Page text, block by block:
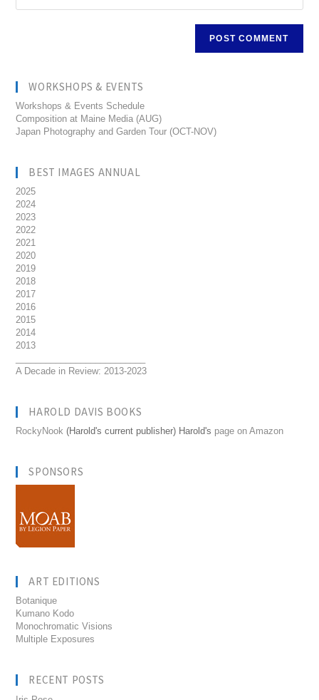
WORKSHOPS & EVENTS
Workshops & Events Schedule
Composition at Maine Media (AUG)
Japan Photography and Garden Tour (OCT-NOV)
BEST IMAGES ANNUAL
2025
2024
2023
2022
2021
2020
2019
2018
2017
2016
2015
2014
2013
A Decade in Review: 2013-2023
HAROLD DAVIS BOOKS
RockyNook (Harold's current publisher) Harold's page on Amazon
SPONSORS
ART EDITIONS
Botanique
Kumano Kodo
Monochromatic Visions
Multiple Exposures
RECENT POSTS